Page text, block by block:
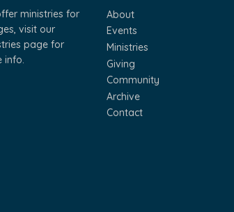
ministries for
visit our
page for
info.
About
Events
Ministries
Giving
Community
Archive
Contact